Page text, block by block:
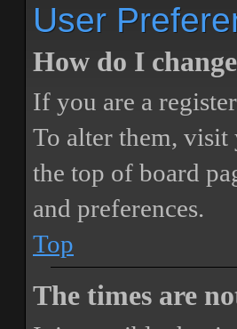
User
How do I
If you are a
To alter them,
the top of board
and preferences.
Top
The times are